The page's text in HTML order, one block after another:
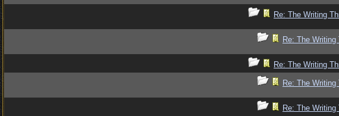
Re: The Writing
Re: The Writing
Re: The Writing
Re: The Writing
Re: The Writing